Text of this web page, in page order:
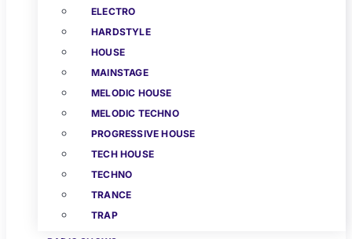
ELECTRO
HARDSTYLE
HOUSE
MAINSTAGE
MELODIC HOUSE
MELODIC TECHNO
PROGRESSIVE HOUSE
TECH HOUSE
TECHNO
TRANCE
TRAP